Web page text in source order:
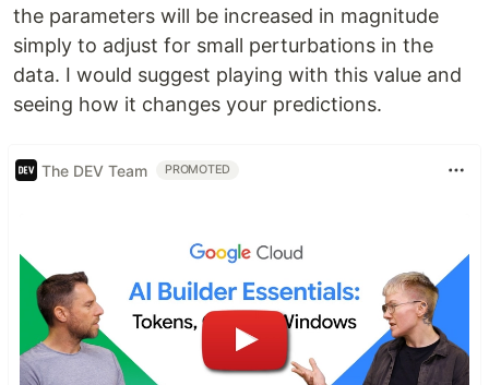
the parameters will be increased in magnitude
simply to adjust for small perturbations in the
data. I would suggest playing with this value and
seeing how it changes your predictions.
The DEV Team PROMOTED